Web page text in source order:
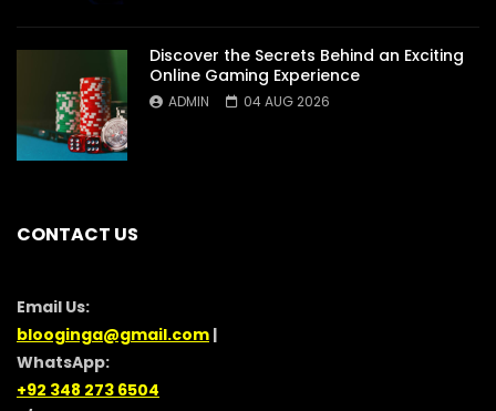
Discover the Secrets Behind an Exciting
Online Gaming Experience
ADMIN 04 AUG 2026
CONTACT US
Email Us:
blooginga@gmail.com |
WhatsApp:
+92 348 273 6504